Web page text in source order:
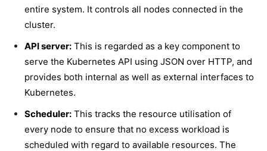
entire system. It controls all nodes connected in the
cluster.
API server: This is regarded as a key component to
serve the Kubernetes API using JSON over HTTP, and
provides both internal as well as external interfaces to
Kubernetes.
Scheduler: This tracks the resource utilisation of
every node to ensure that no excess workload is
scheduled with regard to available resources. The